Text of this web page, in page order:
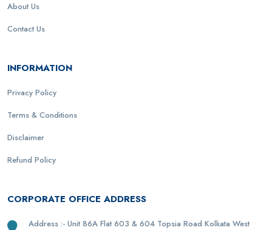
About Us
Contact Us
INFORMATION
Privacy Policy
Terms & Conditions
Disclaimer
Refund Policy
CORPORATE OFFICE ADDRESS
Address :- Unit 86A Flat 603 & 604 Topsia Road Kolkata West